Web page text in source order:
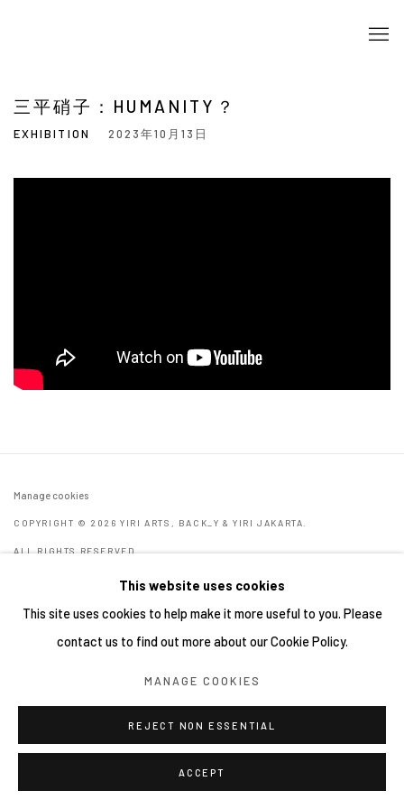
三平硝子：HUMANITY？
EXHIBITION 2023年10月13日
Manage cookies
COPYRIGHT © 2026 YIRI ARTS, BACK_Y & YIRI JAKARTA.
ALL RIGHTS RESERVED.
This website uses cookies
This site uses cookies to help make it more useful to you. Please
contact us to find out more about our Cookie Policy.
MANAGE COOKIES
REJECT NON ESSENTIAL
ACCEPT